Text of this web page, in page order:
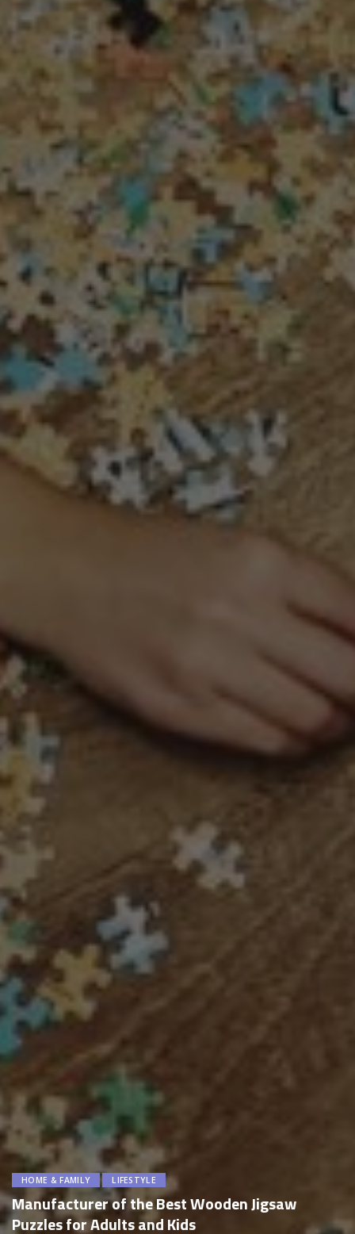
HOME & FAMILY LIFESTYLE
Manufacturer of the Best Wooden Jigsaw
Puzzles for Adults and Kids